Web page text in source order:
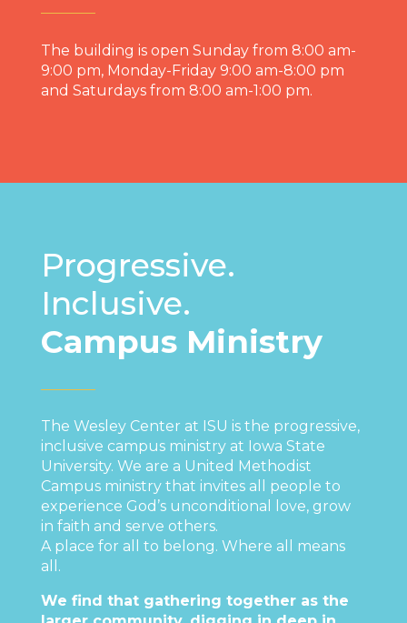
The building is open Sunday from 8:00 am-
9:00 pm, Monday-Friday 9:00 am-8:00 pm
and Saturdays from 8:00 am-1:00 pm.
Progressive.
Inclusive.
Campus Ministry
The Wesley Center at ISU is the progressive,
inclusive campus ministry at Iowa State
University. We are a United Methodist
Campus ministry that invites all people to
experience God’s unconditional love, grow
in faith and serve others.
A place for all to belong. Where​ all means
all.
We find that gathering together as the